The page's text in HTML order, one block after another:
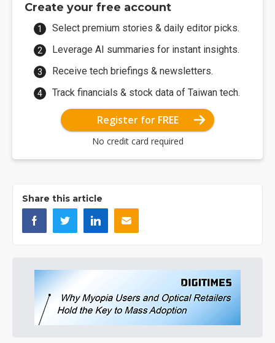
Create your free account
Select premium stories & daily editor picks.
Leverage AI summaries for instant insights.
Receive tech briefings & newsletters.
Track financials & stock data of Taiwan tech.
Register for FREE
No credit card required
Share this article